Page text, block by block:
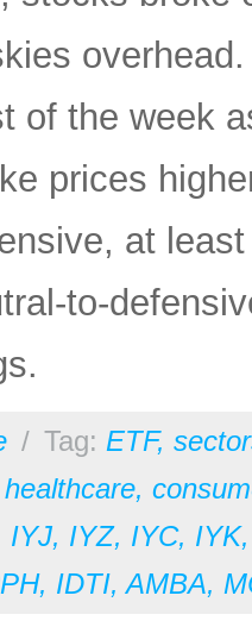
of the week
prices
at
to-
/ Tag: ETF,
healthcare,
IYJ, IYZ, IYC, IYK
, IDTI,AMBA,